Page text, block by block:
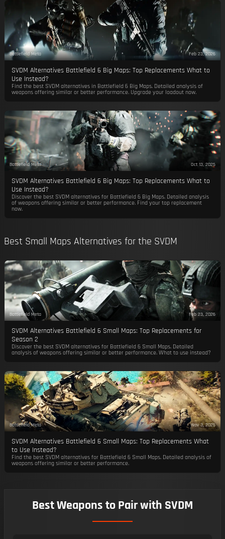
Battlefield Meta Feb 23, 2026
SVDM Alternatives Battlefield 6 Big Maps: Top Replacements What to
Use Instead?
Find the best SVDM alternatives in Battlefield 6 Big Maps. Detailed analysis of
weapons offering similar or better performance. Upgrade your loadout now.
Battlefield Meta Oct 13, 2025
SVDM Alternatives Battlefield 6 Big Maps: Top Replacements What to
Use Instead?
Discover the best SVDM alternatives for Battlefield 6 Big Maps. Detailed analysis
of weapons offering similar or better performance. Find your top replacement
now.
Best Small Maps Alternatives for the SVDM
Battlefield Meta Feb 23, 2026
SVDM Alternatives Battlefield 6 Small Maps: Top Replacements for
Season 2
Discover the best SVDM alternatives for Battlefield 6 Small Maps. Detailed
analysis of weapons offering similar or better performance. What to use instead?
Battlefield Meta Nov 3, 2025
SVDM Alternatives Battlefield 6 Small Maps: Top Replacements What
to Use Instead?
Find the best SVDM alternatives for Battlefield 6 Small Maps. Detailed analysis of
weapons offering similar or better performance.
Best Weapons to Pair with SVDM